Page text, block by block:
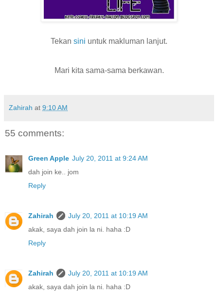
Tekan sini untuk makluman lanjut.
Mari kita sama-sama berkawan.
Zahirah at 9:10 AM
55 comments:
Green Apple July 20, 2011 at 9:24 AM
dah join ke.. jom
Reply
Zahirah
July 20, 2011 at 10:19 AM
akak, saya dah join la ni. haha :D
Reply
Zahirah
July 20, 2011 at 10:19 AM
akak, saya dah join la ni. haha :D